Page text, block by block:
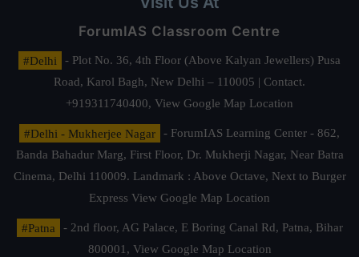
ForumIAS Classroom Centre
#Delhi
- Plot No. 36, 4th Floor (Above Kalyan Jewellers) Pusa
Road, Karol Bagh, New Delhi – 110005 | Contact.
+919311740400, View Google Map Location
#Delhi - Mukherjee Nagar
- ForumIAS Learning Center - 862,
Banda Bahadur Marg, First Floor, Dr. Mukherji Nagar, Near Batra
Cinema, Delhi 110009. Landmark : Above Octave, Next to Burger
Express View Google Map Location
#Patna
- 2nd floor, AG Palace, E Boring Canal Rd, Patna, Bihar
800001, View Google Map Location